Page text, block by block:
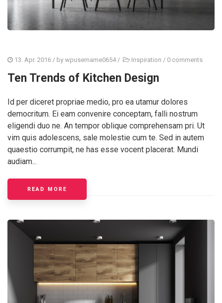
13. Apr. 2016 / by wpusername0654/ Inspiration / 0 comments
Ten Trends of Kitchen Design
Id per diceret propriae medio, pro ea utamur dolores
democritum. Ei eam convenire conceptam, falli nostrum
eligendi duo ne. An tempor oblique comprehensam pri. Ut
vim quis adolescens, sale molestie cum te. Sed in autem
quaestio corrumpit, ne has esse vocent placerat. Mundi
audiam...
READ MORE